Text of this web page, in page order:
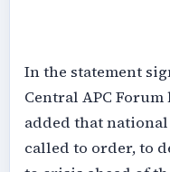
‎In the statement
Central APC
added that
called to order, to